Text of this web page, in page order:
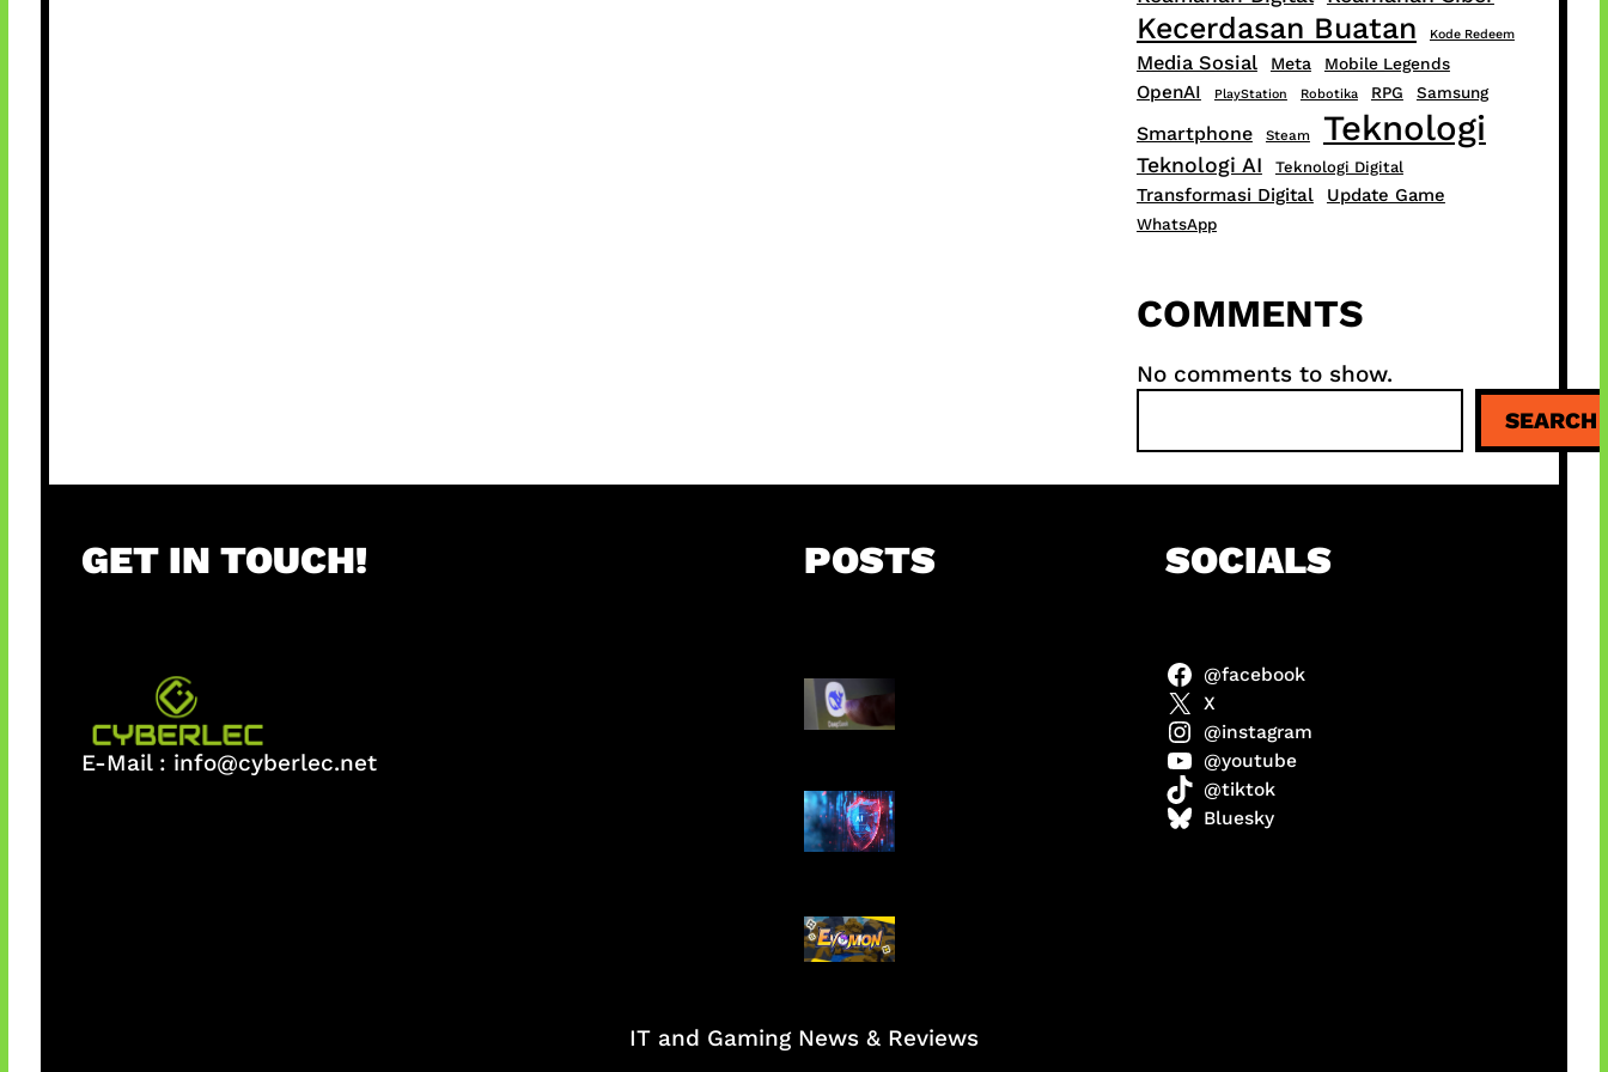
Kecerdasan Buatan Kode Redeem
Media Sosial Meta Mobile Legends
OpenAI PlayStation Robotika RPG Samsung
Smartphone Steam Teknologi
Teknologi AI Teknologi Digital
Transformasi Digital Update Game
WhatsApp
COMMENTS
No comments to show.
a
r
SEARCH
GET IN TOUCH!
E-Mail : info@cyberlec.net
POSTS
AI Ancam Keamanan
Siber
Kode Evomon Agustus
2026
SOCIALS
@facebook
X
@instagram
@youtube
@tiktok
Bluesky
IT and Gaming News & Reviews